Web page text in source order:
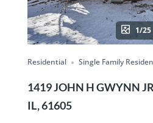
1/25
Residential Single Family
1419 JOHN H GWYNN
IL, 61605